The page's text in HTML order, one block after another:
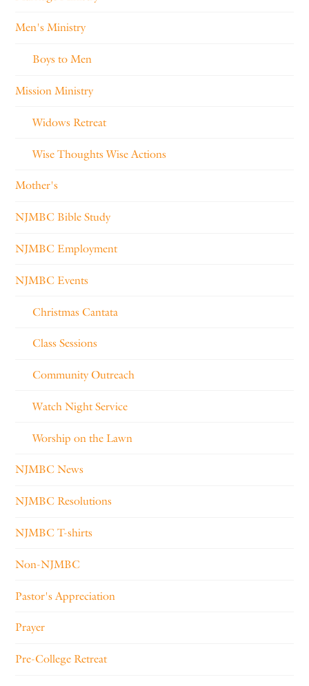
Men's Ministry
Boys to Men
Mission Ministry
Widows Retreat
Wise Thoughts Wise Actions
Mother's
NJMBC Bible Study
NJMBC Employment
NJMBC Events
Christmas Cantata
Class Sessions
Community Outreach
Watch Night Service
Worship on the Lawn
NJMBC News
NJMBC Resolutions
NJMBC T-shirts
Non-NJMBC
Pastor's Appreciation
Prayer
Pre-College Retreat